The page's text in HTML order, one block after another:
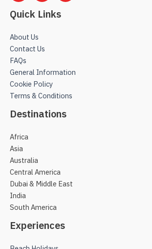
Quick Links
About Us
Contact Us
FAQs
General Information
Cookie Policy
Terms & Conditions
Destinations
Africa
Asia
Australia
Central America
Dubai & Middle East
India
South America
Experiences